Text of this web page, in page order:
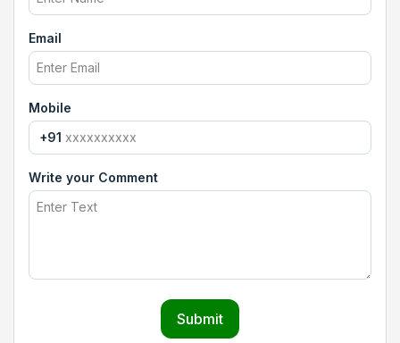
Email
Mobile
+91
Write your Comment
Submit